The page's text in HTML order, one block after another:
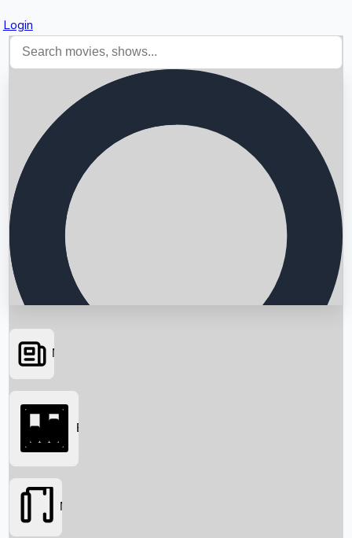
Login
Searching...
News
Box Office
Movies